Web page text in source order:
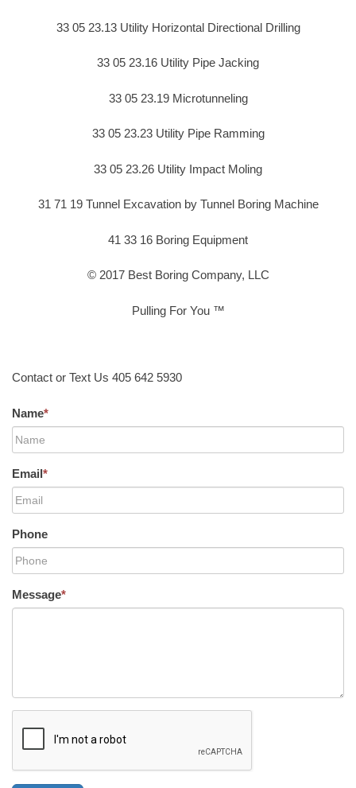
33 05 23.13 Utility Horizontal Directional Drilling
33 05 23.16 Utility Pipe Jacking
33 05 23.19 Microtunneling
33 05 23.23 Utility Pipe Ramming
33 05 23.26 Utility Impact Moling
31 71 19 Tunnel Excavation by Tunnel Boring Machine
41 33 16 Boring Equipment
© 2017 Best Boring Company, LLC
Pulling For You ™
Contact or Text Us 405 642 5930
Name*
Email*
Phone
Message*